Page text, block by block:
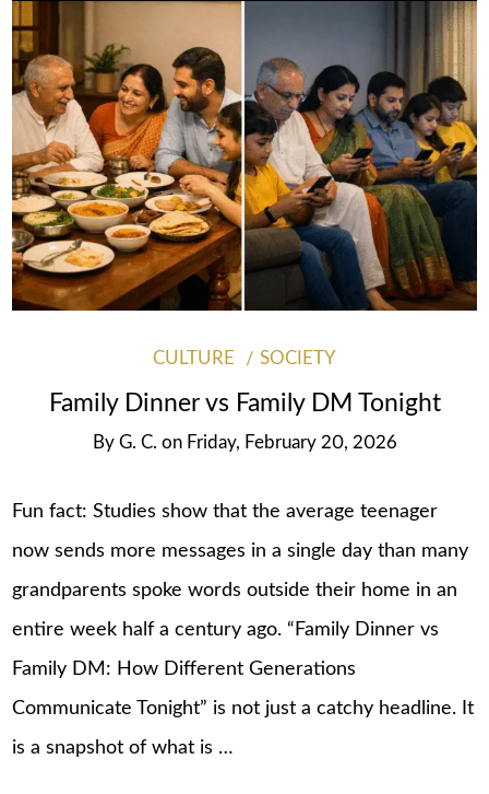
CULTURE SOCIETY
Family Dinner vs Family DM Tonight
By G. C. on Friday, February 20, 2026
Fun fact: Studies show that the average teenager
now sends more messages in a single day than many
grandparents spoke words outside their home in an
entire week half a century ago. “Family Dinner vs
Family DM: How Different Generations
Communicate Tonight” is not just a catchy headline. It
is a snapshot of what is …